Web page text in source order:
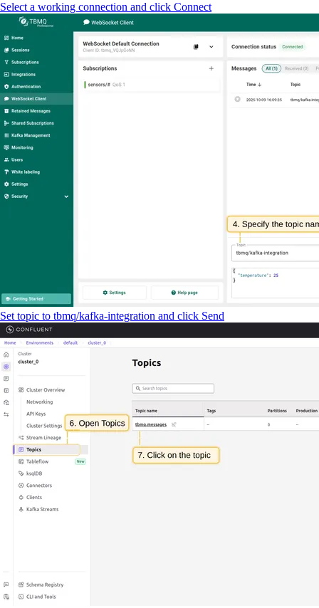
Select a working connection and click Connect
Set topic to tbmq/kafka-integration and click Send